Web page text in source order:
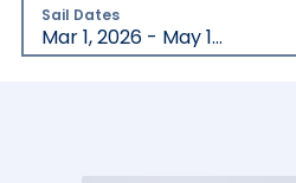
Sail Dates
Mar 1, 2026 - May 1, 2027